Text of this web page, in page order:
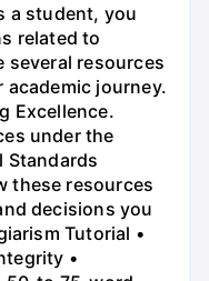
a student, you
related to
several resources
journey.
Excellence.
under the
Standards
these resources
decisions you
Tutorial •
•